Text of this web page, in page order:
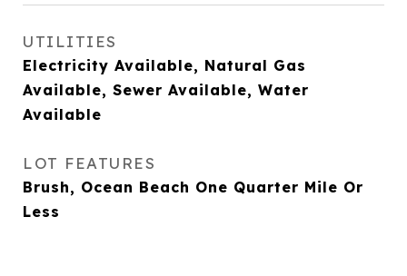
UTILITIES
Electricity Available, Natural Gas
Available, Sewer Available, Water
Available
LOT FEATURES
Brush, Ocean Beach One Quarter Mile Or
Less